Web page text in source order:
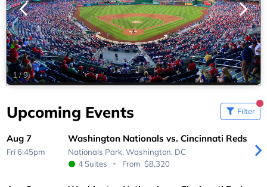
1 /9
Upcoming Events Filter
Aug 7
Fri 6:45pm
Washington Nationals vs. Cincinnati Reds
Nationals Park, Washington, DC
4 Suites
From $8,320